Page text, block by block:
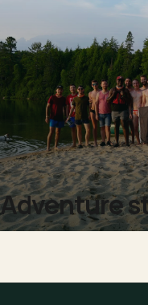
Adventure